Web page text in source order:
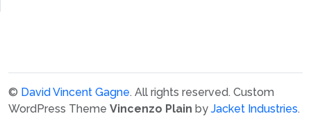
© David Vincent Gagne. All rights reserved. Custom
WordPress Theme Vincenzo Plain by Jacket Industries.